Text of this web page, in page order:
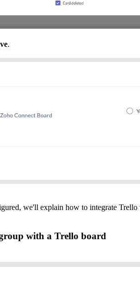
.
we'll explain how to integrate
with a Trello board